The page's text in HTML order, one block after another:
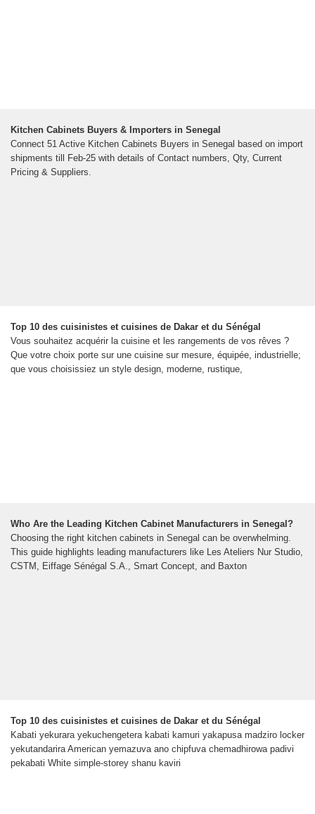
Kitchen Cabinets Buyers & Importers in Senegal
Connect 51 Active Kitchen Cabinets Buyers in Senegal based on import
shipments till Feb-25 with details of Contact numbers, Qty, Current
Pricing & Suppliers.
Top 10 des cuisinistes et cuisines de Dakar et du Sénégal
Vous souhaitez acquérir la cuisine et les rangements de vos rêves ?
Que votre choix porte sur une cuisine sur mesure, équipée, industrielle;
que vous choisissiez un style design, moderne, rustique,
Who Are the Leading Kitchen Cabinet Manufacturers in Senegal?
Choosing the right kitchen cabinets in Senegal can be overwhelming.
This guide highlights leading manufacturers like Les Ateliers Nur Studio,
CSTM, Eiffage Sénégal S.A., Smart Concept, and Baxton
Top 10 des cuisinistes et cuisines de Dakar et du Sénégal
Kabati yekurara yekuchengetera kabati kamuri yakapusa madziro locker
yekutandarira American yemazuva ano chipfuva chemadhirowa padivi
pekabati White simple-storey shanu kaviri